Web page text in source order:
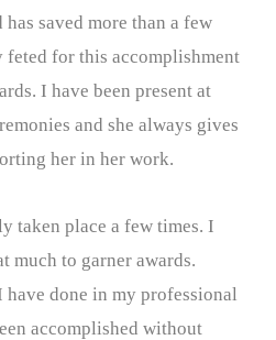
saved more than a few
feted for this accomplishment
I have been present at
and she always gives
her in her work.
taken place a few times. I
much to garner awards.
have done in my professional
accomplished without